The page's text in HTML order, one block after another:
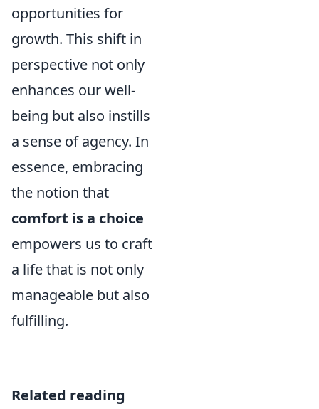
opportunities for
growth. This shift in
perspective not only
enhances our well-
being but also instills
a sense of agency. In
essence, embracing
the notion that
comfort is a choice
empowers us to craft
a life that is not only
manageable but also
fulfilling.
Related reading